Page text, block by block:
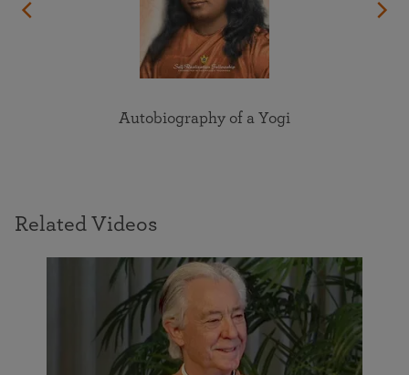
Autobiography of a Yogi
Related Videos